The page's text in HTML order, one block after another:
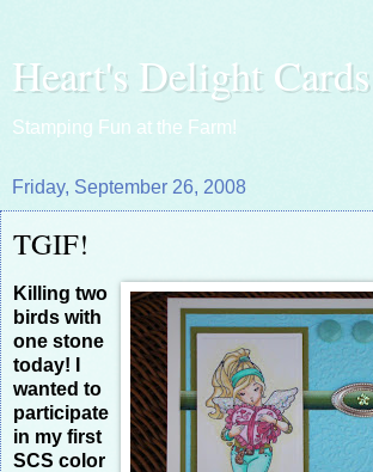
Heart's Delight Cards
Stamping Fun at the Farm!
Friday, September 26, 2008
TGIF!
Killing two
birds with
one stone
today! I
wanted to
participate
in my first
SCS color